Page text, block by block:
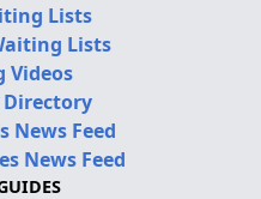
Lists
Lists
Videos
News Feed
News Feed